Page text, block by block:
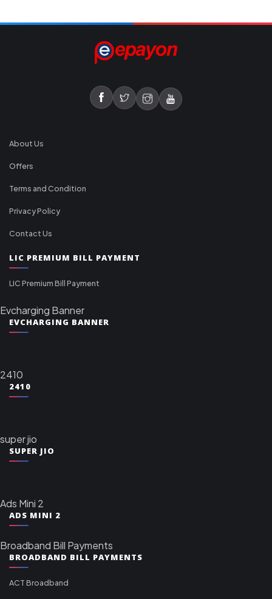
About Us
Offers
Terms and Condition
Privacy Policy
Contact Us
LIC PREMIUM BILL PAYMENT
LIC Premium Bill Payment
Evcharging Banner
EVCHARGING BANNER
2410
2410
super jio
SUPER JIO
Ads Mini 2
ADS MINI 2
Broadband Bill Payments
BROADBAND BILL PAYMENTS
ACT Broadband